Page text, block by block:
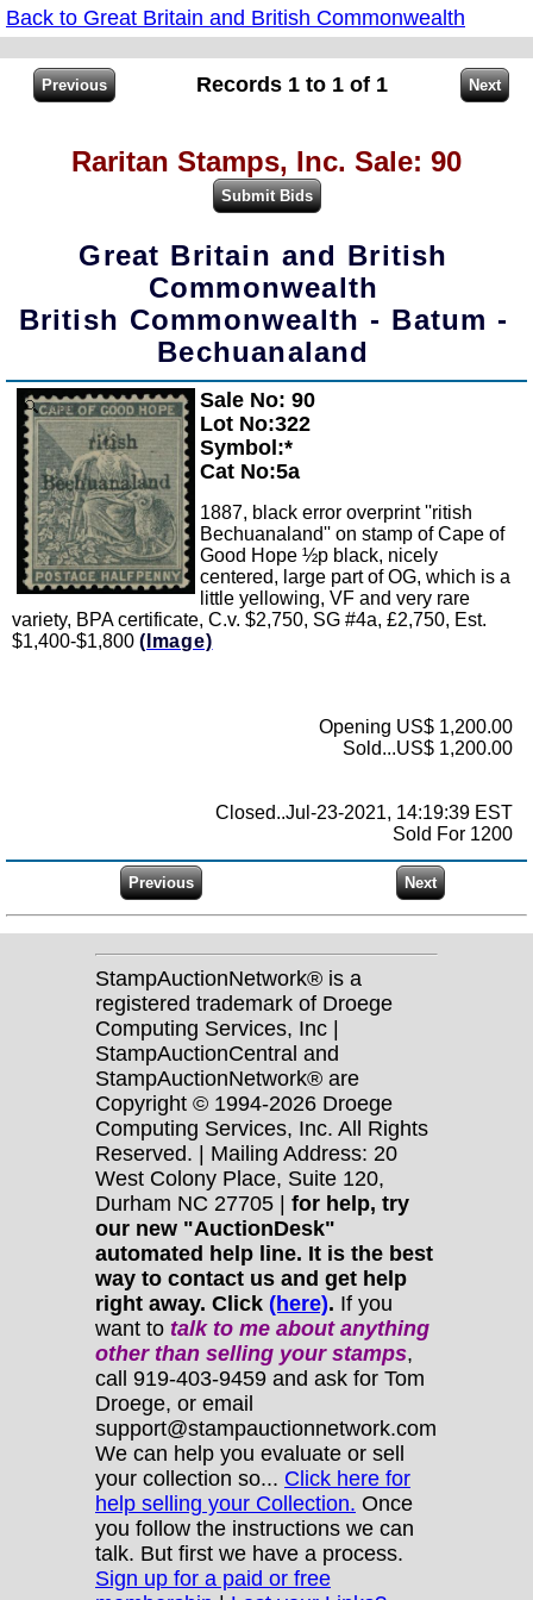
Back to Great Britain and British Commonwealth
Records 1 to 1 of 1
Raritan Stamps, Inc. Sale: 90
Great Britain and British
Commonwealth
British Commonwealth - Batum -
Bechuanaland
Zoom
Sale No: 90
Lot No:322
Symbol:*
Cat No:5a
1887, black error overprint ''ritish
Bechuanaland'' on stamp of Cape of
Good Hope ½p black, nicely
centered, large part of OG, which is a
little yellowing, VF and very rare
variety, BPA certificate, C.v. $2,750, SG #4a, £2,750, Est.
$1,400-$1,800 (Image)
Opening US$ 1,200.00
Sold...US$ 1,200.00
Closed..Jul-23-2021, 14:19:39 EST
Sold For 1200
StampAuctionNetwork® is a
registered trademark of Droege
Computing Services, Inc |
StampAuctionCentral and
StampAuctionNetwork® are
Copyright © 1994-2026 Droege
Computing Services, Inc. All Rights
Reserved. | Mailing Address: 20
West Colony Place, Suite 120,
Durham NC 27705 | for help, try
our new "AuctionDesk"
automated help line. It is the best
way to contact us and get help
right away. Click (here). If you
want to talk to me about anything
otherthan selling your stamps,
call 919-403-9459 and ask for Tom
Droege, or email
support@stampauctionnetwork.com
We can help you evaluate or sell
your collection so... Click here for
help selling your Collection. Once
you follow the instructions we can
talk. But first we have a process.
Sign up for a paid or free